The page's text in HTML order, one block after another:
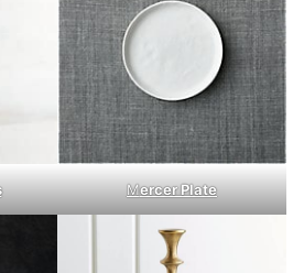
Mercer Plate